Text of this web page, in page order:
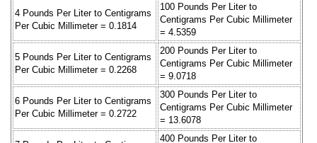
4 Pounds Per Liter to Centigrams
Per Cubic Millimeter = 0.1814
100 Pounds Per Liter to
Centigrams Per Cubic Millimeter
= 4.5359
5 Pounds Per Liter to Centigrams
Per Cubic Millimeter = 0.2268
200 Pounds Per Liter to
Centigrams Per Cubic Millimeter
= 9.0718
6 Pounds Per Liter to Centigrams
Per Cubic Millimeter = 0.2722
300 Pounds Per Liter to
Centigrams Per Cubic Millimeter
= 13.6078
400 Pounds Per Liter to